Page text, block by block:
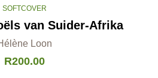
SOFTCOVER
van Suider-Afrika
Loon
R200.00